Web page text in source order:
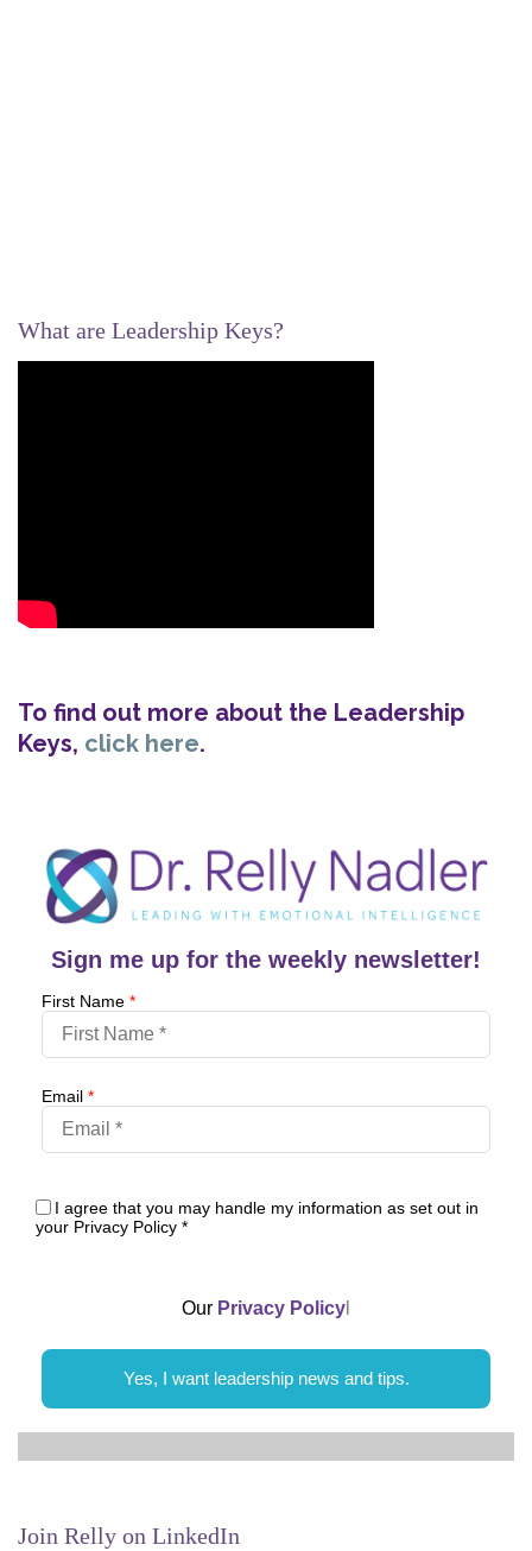
What are Leadership Keys?
To find out more about the Leadership
Keys, click here.
Sign me up for the weekly newsletter!
First Name *
Email *
I agree that you may handle my information as set out in
your Privacy Policy *
Our Privacy Policy
Yes, I want leadership news and tips.
Join Relly on LinkedIn